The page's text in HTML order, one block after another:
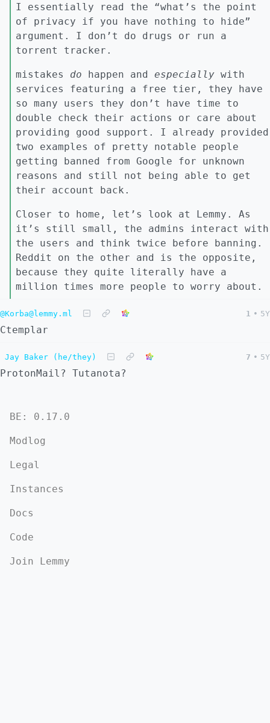
I essentially read the “what’s the point
of privacy if you have nothing to hide”
argument. I don’t do drugs or run a
torrent tracker.
mistakes do happen and especially with
services featuring a free tier, they have
so many users they don’t have time to
double check their actions or care about
providing good support. I already provided
two examples of pretty notable people
getting banned from Google for unknown
reasons and still not being able to get
their account back.
Closer to home, let’s look at Lemmy. As
it’s still small, the admins interact with
the users and think twice before banning.
Reddit on the other and is the opposite,
because they quite literally have a
million times more people to worry about.
@Korba@lemmy.ml 1 • 5Y
Ctemplar
Jay Baker (he/they) 7 • 5Y
ProtonMail? Tutanota?
BE: 0.17.0
Modlog
Legal
Instances
Docs
Code
Join Lemmy